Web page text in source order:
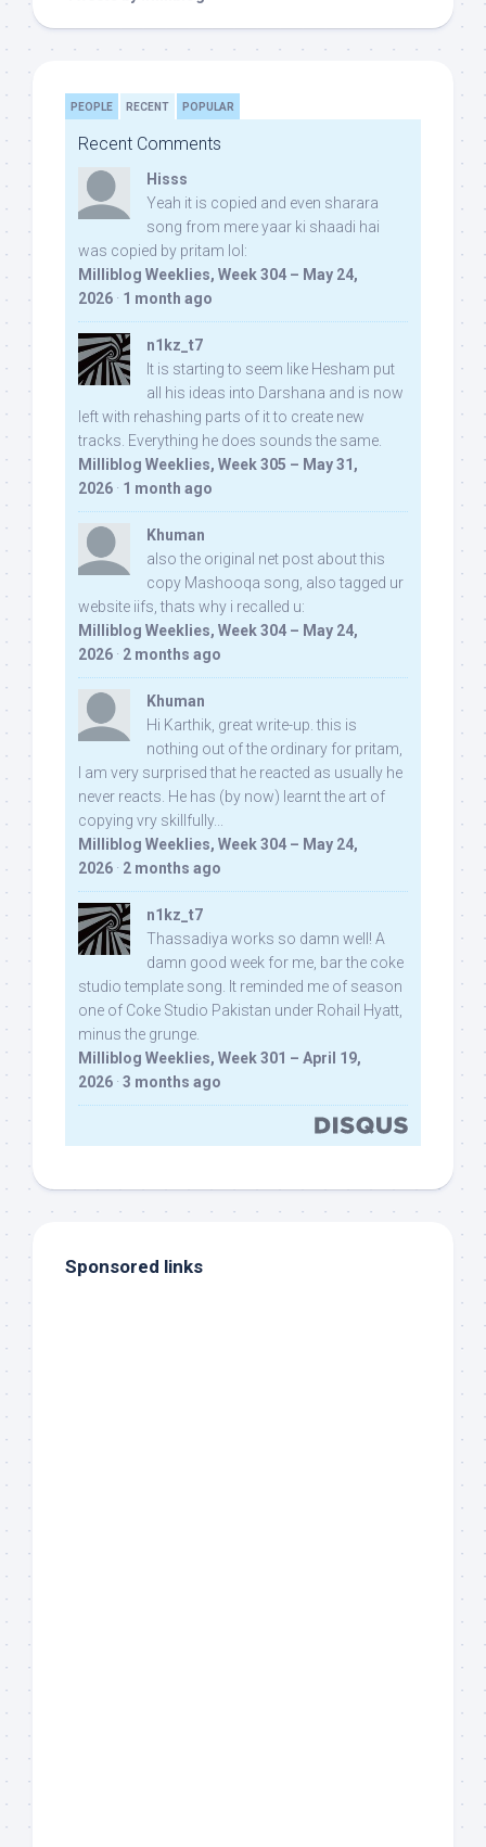
PEOPLE RECENT POPULAR
Recent Comments
Hisss
Yeah it is copied and even sharara
song from mere yaar ki shaadi hai
was copied by pritam lol:
Milliblog Weeklies, Week 304 – May 24,
2026 · 1 month ago
n1kz_t7
It is starting to seem like Hesham put
all his ideas into Darshana and is now
left with rehashing parts of it to create new
tracks. Everything he does sounds the same.
Milliblog Weeklies, Week 305 – May 31,
2026 · 1 month ago
Khuman
also the original net post about this
copy Mashooqa song, also tagged ur
website iifs, thats why i recalled u:
Milliblog Weeklies, Week 304 – May 24,
2026 · 2 months ago
Khuman
Hi Karthik, great write-up. this is
nothing out of the ordinary for pritam,
I am very surprised that he reacted as usually he
never reacts. He has (by now) learnt the art of
copying vry skillfully...
Milliblog Weeklies, Week 304 – May 24,
2026 · 2 months ago
n1kz_t7
Thassadiya works so damn well! A
damn good week for me, bar the coke
studio template song. It reminded me of season
one of Coke Studio Pakistan under Rohail Hyatt,
minus the grunge.
Milliblog Weeklies, Week 301 – April 19,
2026 · 3 months ago
Sponsored links